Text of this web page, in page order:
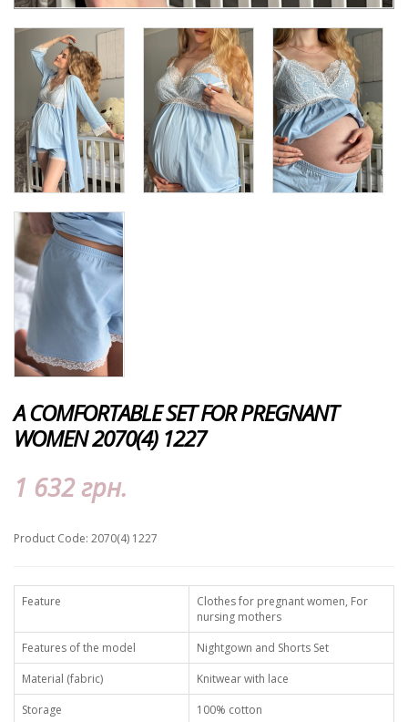
A COMFORTABLE SET FOR PREGNANT
WOMEN 2070(4) 1227
1 632 грн.
Product Code: 2070(4) 1227
Feature
Clothes for pregnant women, For
nursing mothers
Features of the model
Nightgown and Shorts Set
Material (fabric)
Knitwear with lace
Storage
100% cotton